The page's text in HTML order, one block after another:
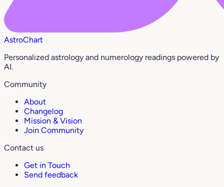
AstroChart
Personalized astrology and numerology readings powered by
AI.
Community
About
Changelog
Mission & Vision
Join Community
Contact us
Get in Touch
Send feedback